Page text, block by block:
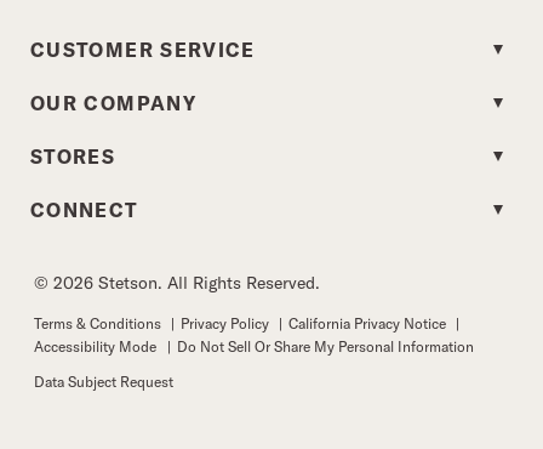
CUSTOMER SERVICE
OUR COMPANY
STORES
CONNECT
© 2026 Stetson. All Rights Reserved.
Terms & Conditions | Privacy Policy | California Privacy Notice |
Accessibility Mode
| Do Not Sell Or Share My Personal Information
Data Subject Request